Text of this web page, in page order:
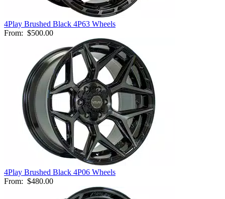
4Play Brushed Black 4P63 Wheels
From: $500.00
4Play Brushed Black 4P06 Wheels
From: $480.00